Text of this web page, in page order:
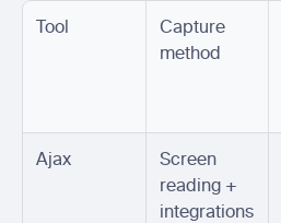
Tool
Capture
method
Ajax
Screen
reading +
integrations